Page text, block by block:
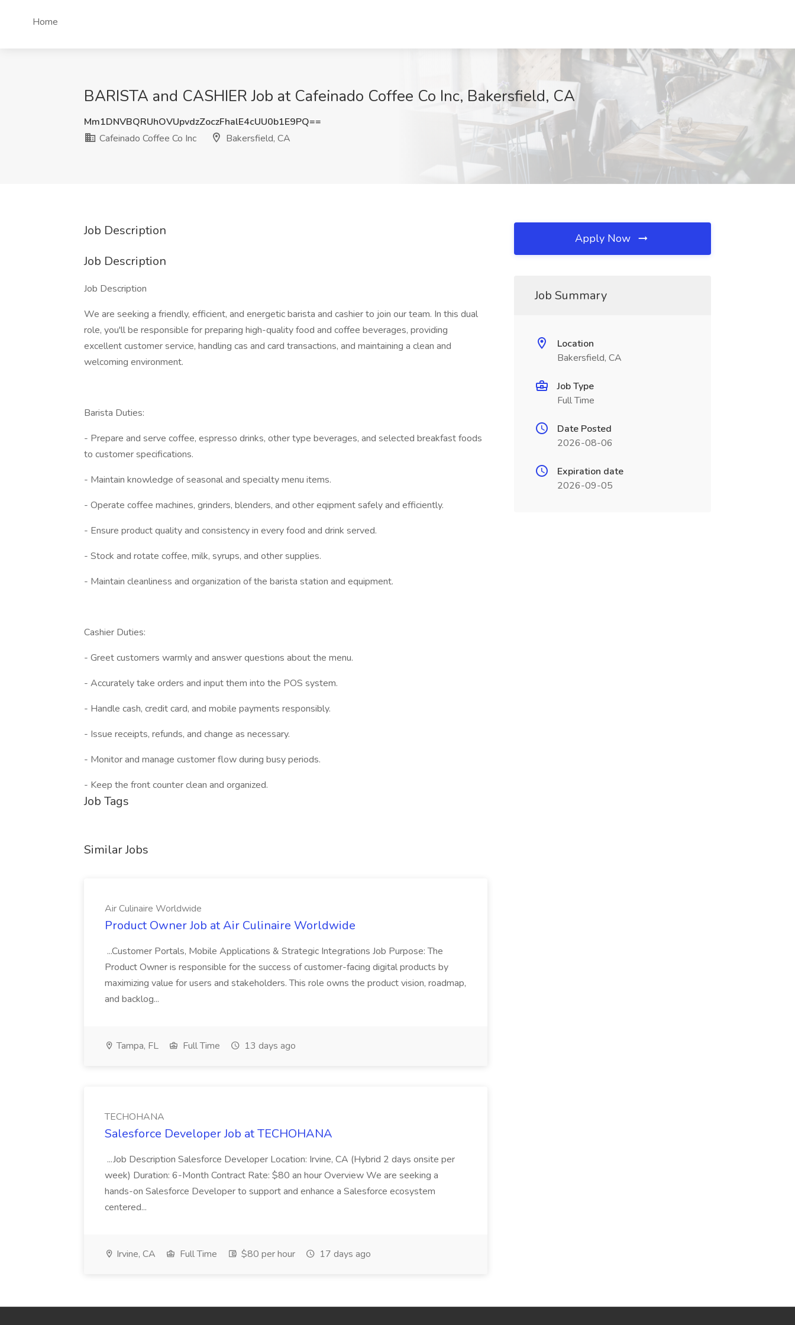
Home
BARISTA and CASHIER Job at Cafeinado Coffee Co Inc, Bakersfield, CA
Mm1DNVBQRUhOVUpvdzZoczFhalE4cUU0b1E9PQ==
Cafeinado Coffee Co Inc
Bakersfield, CA
Job Description
Job Description
Job Description
We are seeking a friendly, efficient, and energetic barista and cashier to join our team. In this dual
role, you'll be responsible for preparing high-quality food and coffee beverages, providing
excellent customer service, handling cas and card transactions, and maintaining a clean and
welcoming environment.
Barista Duties:
- Prepare and serve coffee, espresso drinks, other type beverages, and selected breakfast foods
to customer specifications.
- Maintain knowledge of seasonal and specialty menu items.
- Operate coffee machines, grinders, blenders, and other eqipment safely and efficiently.
- Ensure product quality and consistency in every food and drink served.
- Stock and rotate coffee, milk, syrups, and other supplies.
- Maintain cleanliness and organization of the barista station and equipment.
Cashier Duties:
- Greet customers warmly and answer questions about the menu.
- Accurately take orders and input them into the POS system.
- Handle cash, credit card, and mobile payments responsibly.
- Issue receipts, refunds, and change as necessary.
- Monitor and manage customer flow during busy periods.
- Keep the front counter clean and organized.
Job Tags
Similar Jobs
Air Culinaire Worldwide
Product Owner Job at Air Culinaire Worldwide
...Customer Portals, Mobile Applications & Strategic Integrations Job Purpose: The
Product Owner is responsible for the success of customer-facing digital products by
maximizing value for users and stakeholders. This role owns the product vision, roadmap,
and backlog...
Tampa, FL Full Time 13 days ago
TECHOHANA
Salesforce Developer Job at TECHOHANA
...Job Description Salesforce Developer Location: Irvine, CA (Hybrid 2 days onsite per
week) Duration: 6-Month Contract Rate: $80 an hour Overview We are seeking a
hands-on Salesforce Developer to support and enhance a Salesforce ecosystem
centered...
Irvine, CA Full Time $80 per hour 17 days ago
Apply Now
Job Summary
Location
Bakersfield, CA
Job Type
Full Time
Date Posted
2026-08-06
Expiration date
2026-09-05